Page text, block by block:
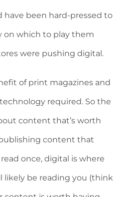
have been hard-pressed to
on which to play them
were pushing digital.
of print magazines and
required. So the
content that’s worth
content that
once, digital is where
likely be reading you (think